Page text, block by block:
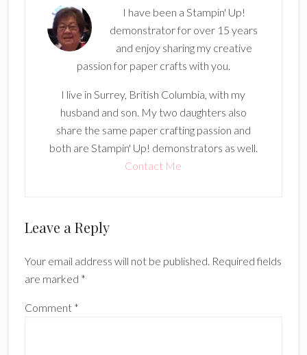
I have been a Stampin' Up!
demonstrator for over 15 years
and enjoy sharing my creative
passion for paper crafts with you.
I live in Surrey, British Columbia, with my
husband and son. My two daughters also
share the same paper crafting passion and
both are Stampin' Up! demonstrators as well.
Contact Me
Reader
Leave a Reply
Your email address will not be published. Required fields
are marked *
Comment *